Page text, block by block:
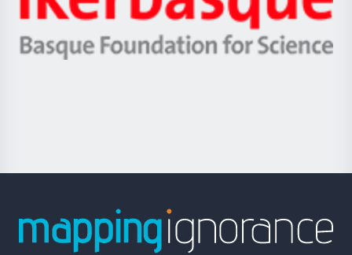
Unibertsitatea
Berrikuntza
Ikerbasque
-
Basque